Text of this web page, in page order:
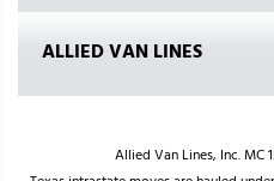
ALLIED VAN LINES
Allied Van Lines, Inc. MC